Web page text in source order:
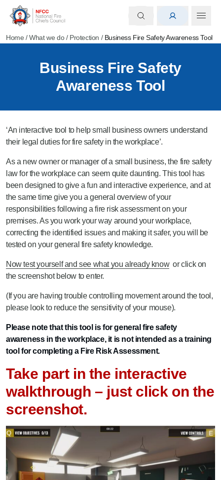
Home /What we do/ Protection / Business Fire Safety Awareness Tool
Business Fire Safety
Awareness Tool
‘An interactive tool to help small business owners understand
their legal duties for fire safety in the workplace’.
As a new owner or manager of a small business, the fire safety
law for the workplace can seem quite daunting. This tool has
been designed to give a fun and interactive experience, and at
the same time give you a general overview of your
responsibilities following a fire risk assessment on your
premises. As you work your way around your workplace,
correcting the identified issues and making it safer, you will be
tested on your general fire safety knowledge.
Now test yourself and see what you already knowor click on
the screenshot below to enter.
(If you are having trouble controlling movement around the tool,
please look to reduce the sensitivity of your mouse).
Please note that this tool is for general fire safety
awareness in the workplace, it is not intended as a training
tool for completing a Fire Risk Assessment.
Take part in the interactive
walkthrough – just click on the
screenshot.